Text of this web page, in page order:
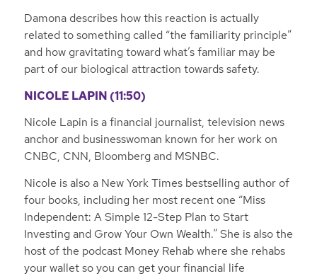
Damona describes how this reaction is actually
related to something called “the familiarity principle”
and how gravitating toward what’s familiar may be
part of our biological attraction towards safety.
NICOLE LAPIN (11:50)
Nicole Lapin is a financial journalist, television news
anchor and businesswoman known for her work on
CNBC, CNN, Bloomberg and MSNBC.
Nicole is also a New York Times bestselling author of
four books, including her most recent one “Miss
Independent: A Simple 12-Step Plan to Start
Investing and Grow Your Own Wealth.” She is also the
host of the podcast Money Rehab where she rehabs
your wallet so you can get your financial life